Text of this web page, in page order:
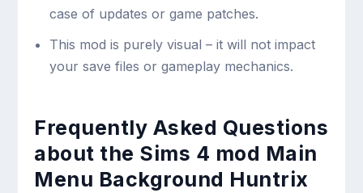
case of updates or game patches.
This mod is purely visual – it will not impact
your save files or gameplay mechanics.
Frequently Asked Questions
about the Sims 4 mod Main
Menu Background Huntrix